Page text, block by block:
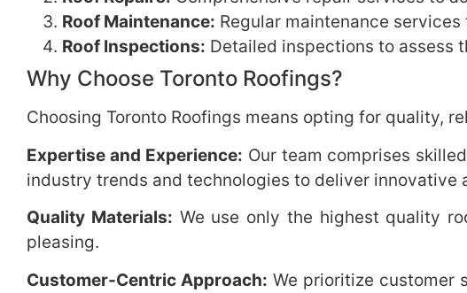
Roof Maintenance: Regular maintenance
Roof Inspections: Detailed inspections to assess
Why Choose Toronto Roofings?
Choosing Toronto Roofings means opting for quality,
Expertise and Experience: Our team comprises
industry trends and technologies to deliver innovative
Quality Materials: We use only the highest quality
pleasing.
Customer-Centric Approach: We prioritize customer